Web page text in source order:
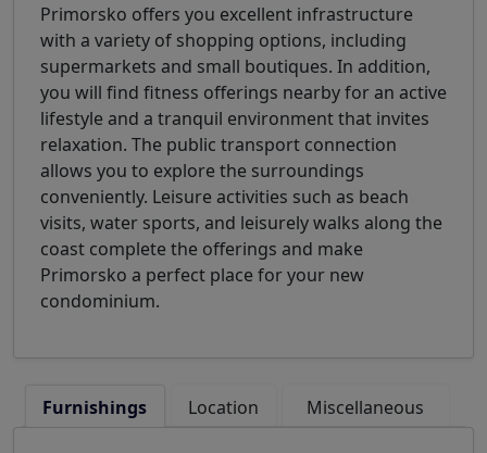
Primorsko offers you excellent infrastructure
with a variety of shopping options, including
supermarkets and small boutiques. In addition,
you will find fitness offerings nearby for an active
lifestyle and a tranquil environment that invites
relaxation. The public transport connection
allows you to explore the surroundings
conveniently. Leisure activities such as beach
visits, water sports, and leisurely walks along the
coast complete the offerings and make
Primorsko a perfect place for your new
condominium.
Furnishings Location Miscellaneous